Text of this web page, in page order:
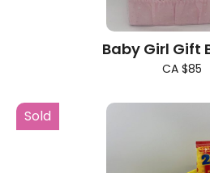
Baby Girl Gift
CA $85
Sold